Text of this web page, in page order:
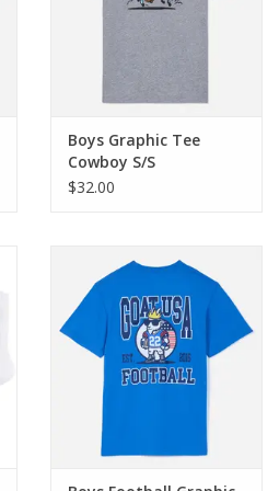
Boys Graphic Tee
Cowboy S/S
$32.00